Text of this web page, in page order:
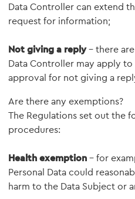
Data Controller can extend
request for information;
Not giving a reply- there are
Data Controller may apply
approval for not giving a
Are there any exemptions?
The Regulations set out the
procedures:
Health exemption– for
Personal Data could
harm to the Data Subject or